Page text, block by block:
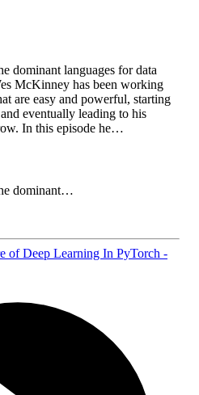
dominant languages for data
McKinney has been working
are easy and powerful, starting
eventually leading to his
In this episode he…
dominant…
of Deep Learning In PyTorch -